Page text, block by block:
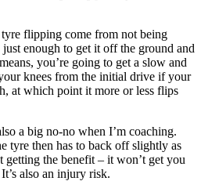
flipping come from not being
enough to get it off the ground and
you’re going to get a slow and
knees from the initial drive if your
at which point it more or less flips
a big no-no when I’m coaching.
tyre then has to back off slightly as
getting the benefit – it won’t get you
also an injury risk.